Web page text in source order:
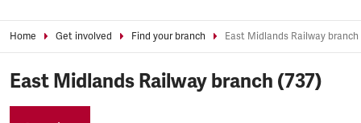
Home Get involved Find your branch East Midlands Railway branch
East Midlands Railway branch (737)